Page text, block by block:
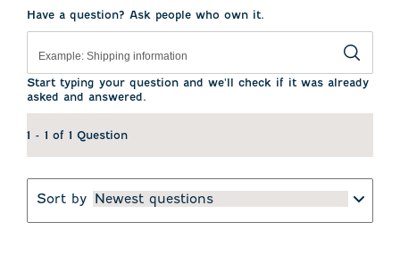
Have a question? Ask people who own it.
Start typing your question and we'll check if it was already
asked and answered.
1 - 1 of 1 Question
Sort by Newest questions